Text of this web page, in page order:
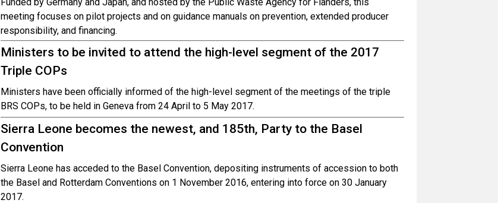
meeting focuses on pilot projects and on guidance manuals on prevention, extended producer
responsibility, and financing.
Ministers to be invited to attend the high-level segment of the 2017
Triple COPs
Ministers have been officially informed of the high-level segment of the meetings of the triple
BRS COPs, to be held in Geneva from 24 April to 5 May 2017.
Sierra Leone becomes the newest, and 185th, Party to the Basel
Convention
Sierra Leone has acceded to the Basel Convention, depositing instruments of accession to both
the Basel and Rotterdam Conventions on 1 November 2016, entering into force on 30 January
2017.